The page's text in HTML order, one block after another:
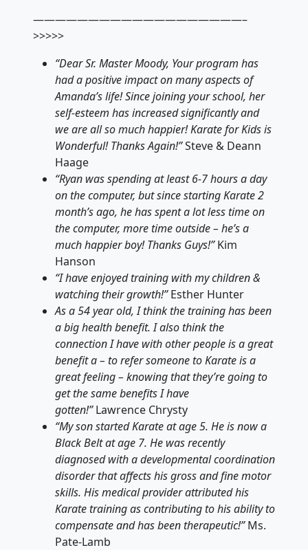
———————————————————–
>>>>>
“Dear Sr. Master Moody, Your program has
had a positive impact on many aspects of
Amanda’s life! Since joining your school, her
self-esteem has increased significantly and
we are all so much happier! Karate for Kids is
Wonderful! Thanks Again!”Steve & Deann
Haage
“Ryan was spending at least 6-7 hours a day
on the computer, but since starting Karate 2
month’s ago, he has spent a lot less time on
the computer, more time outside – he’s a
much happier boy! Thanks Guys!”Kim
Hanson
“I have enjoyed training with my children &
watching their growth!”Esther Hunter
As a 54 year old, I think the training has been
a big health benefit. I also think the
connection I have with other people is a great
benefit a – to refer someone to Karate is a
great feeling – knowing that they’re going to
get the same benefits I have
gotten!”Lawrence Chrysty
“My son started Karate at age 5. He is now a
Black Belt at age 7. He was recently
diagnosed with a developmental coordination
disorder that affects his gross and fine motor
skills. His medical provider attributed his
Karate training as contributing to his ability to
compensate and has been therapeutic!”Ms.
Pate-Lamb